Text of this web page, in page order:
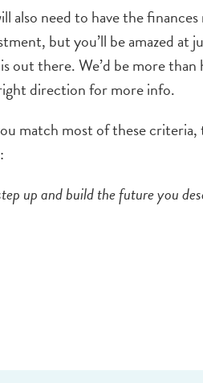
also need to have the finances
but you’ll be amazed at
out there. We’d be more than
direction for more info.
match most of these criteria,
up and build the future you